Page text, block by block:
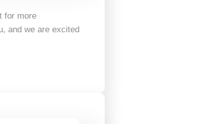
for more
and we are excited